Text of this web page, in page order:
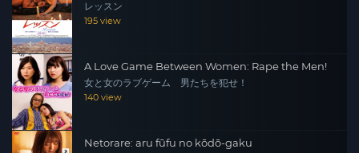
レッスン
195 view
A Love Game Between Women: Rape the Men!
女と女のラブゲーム 男たちを犯せ！
140 view
Netorare: aru fūfu no kōdō-gaku